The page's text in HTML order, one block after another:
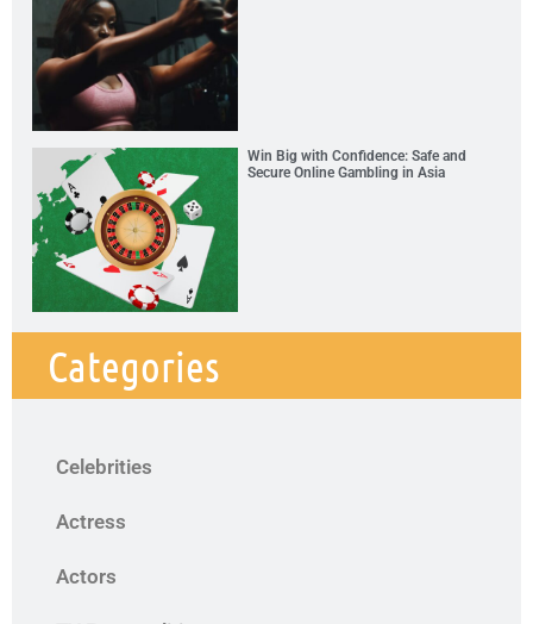
Win Big with Confidence: Safe and
Secure Online Gambling in Asia
Categories
Celebrities
Actress
Actors